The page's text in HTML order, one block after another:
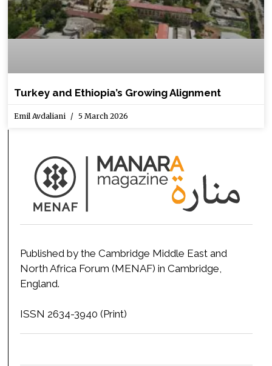
Turkey and Ethiopia’s Growing Alignment
Emil Avdaliani 5 March 2026
Published by the Cambridge Middle East and
North Africa Forum (MENAF) in Cambridge,
England.
ISSN 2634-3940 (Print)